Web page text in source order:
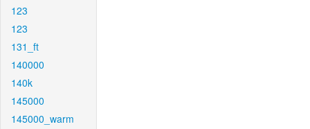
123
123
131_ft
140000
140k
145000
145000_warm